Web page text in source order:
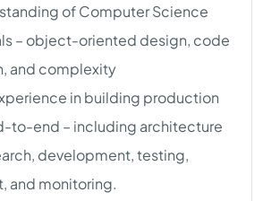
of Computer Science
– object-oriented design, code
and complexity
in building production
to-end – including architecture
development, testing,
and monitoring.